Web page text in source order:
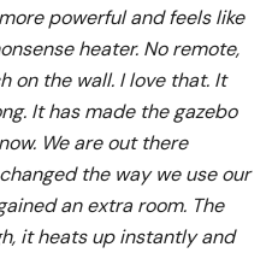
powerful and feels like
heater. No remote,
on the wall. I love that. It
It has made the gazebo
We are out there
the way we use our
an extra room. The
it heats up instantly and